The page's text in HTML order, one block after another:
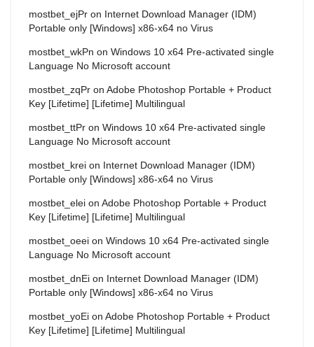
mostbet_ejPr on Internet Download Manager (IDM)
Portable only [Windows] x86-x64 no Virus
mostbet_wkPn on Windows 10 x64 Pre-activated single
Language No Microsoft account
mostbet_zqPr on Adobe Photoshop Portable + Product
Key [Lifetime] [Lifetime] Multilingual
mostbet_ttPr on Windows 10 x64 Pre-activated single
Language No Microsoft account
mostbet_krei on Internet Download Manager (IDM)
Portable only [Windows] x86-x64 no Virus
mostbet_elei on Adobe Photoshop Portable + Product
Key [Lifetime] [Lifetime] Multilingual
mostbet_oeei on Windows 10 x64 Pre-activated single
Language No Microsoft account
mostbet_dnEi on Internet Download Manager (IDM)
Portable only [Windows] x86-x64 no Virus
mostbet_yoEi on Adobe Photoshop Portable + Product
Key [Lifetime] [Lifetime] Multilingual